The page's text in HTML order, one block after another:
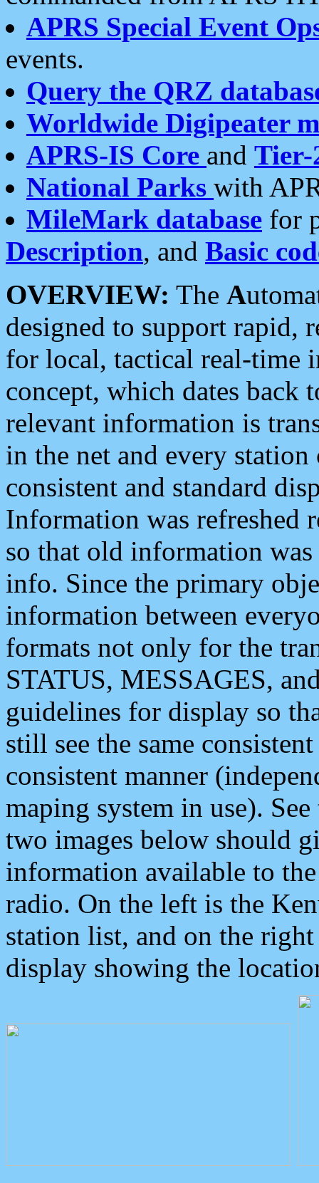
APRS Special Event
events.
Query the QRZ
Worldwide Digipeater
APRS-IS Core and Tier-
National Parks with
MileMark database for
Description, and Basic
OVERVIEW: The A
designed to support rapid,
for local, tactical real-time
concept, which dates back
relevant information is
in the net and every
consistent and standard
Information was refreshed
so that old information
info. Since the primary
information between
formats not only for the
STATUS, MESSAGES,
guidelines for display so
still see the same
consistent manner
maping system in use).
two images below should
information available to
radio. On the left is the
station list, and on the
display showing the